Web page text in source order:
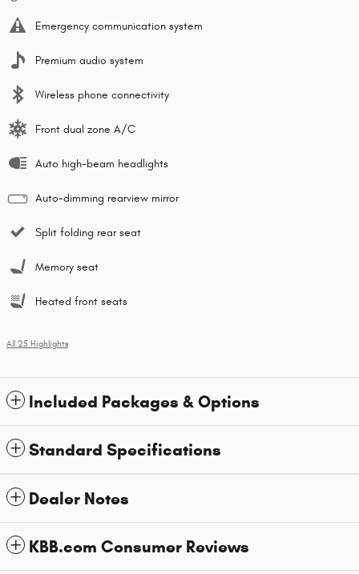
Emergency communication system
Premium audio system
Wireless phone connectivity
Front dual zone A/C
Auto high-beam headlights
Auto-dimming rearview mirror
Split folding rear seat
Memory seat
Heated front seats
All 25 Highlights
Included Packages & Options
Standard Specifications
Dealer Notes
KBB.com Consumer Reviews